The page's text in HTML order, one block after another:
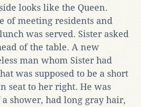
looks like the Queen.
of meeting residents and
was served. Sister asked
of the table. A new
man whom Sister had
was supposed to be a short
seat to her right. He was
shower, had long gray hair,